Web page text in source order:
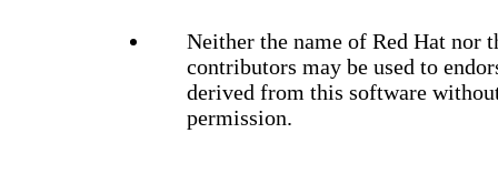
Neither the name of Red Hat nor
contributors may be used to
derived from this software
permission.